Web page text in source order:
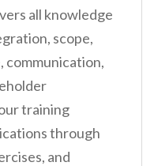
all knowledge
scope,
communication,
training
through
and